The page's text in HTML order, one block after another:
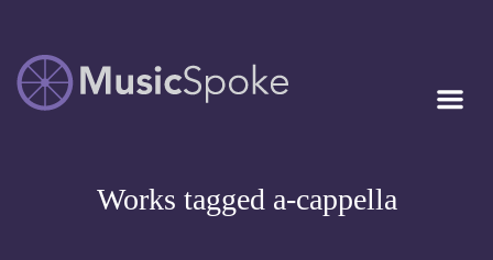
MUSICSPOKE
Artist Owned
Works tagged a-cappella